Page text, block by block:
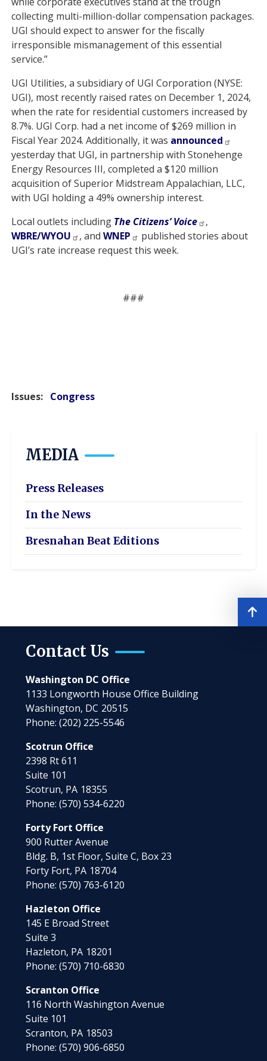
collecting multi-million-dollar compensation packages.
UGI should expect to answer for the fiscally
irresponsible mismanagement of this essential
service.”
UGI Utilities, a subsidiary of UGI Corporation (NYSE:
UGI), most recently raised rates on December 1, 2024,
when the rate for residential customers increased by
8.7%. UGI Corp. had a net income of $269 million in
Fiscal Year 2024. Additionally, it was announced
yesterday that UGI, in partnership with Stonehenge
Energy Resources III, completed a $120 million
acquisition of Superior Midstream Appalachian, LLC,
with UGI holding a 49% ownership interest.
Local outlets including The Citizens’ Voice
,
WBRE/WYOU
, andWNEP
published stories about
UGI’s rate increase request this week.
###
Issues: Congress
MEDIA
Press Releases
In the News
Bresnahan Beat Editions
Contact Us
Washington DC Office
1133 Longworth House Office Building
Washington, DC20515
Phone:(202) 225-5546
Scotrun Office
2398 Rt 611
Suite 101
Scotrun, PA18355
Phone:(570) 534-6220
Forty Fort Office
900 Rutter Avenue
Bldg. B, 1st Floor, Suite C, Box 23
Forty Fort, PA18704
Phone:(570) 763-6120
Hazleton Office
145 E Broad Street
Suite 3
Hazleton, PA18201
Phone:(570) 710-6830
Scranton Office
116 North Washington Avenue
Suite 101
Scranton, PA18503
Phone:(570) 906-6850